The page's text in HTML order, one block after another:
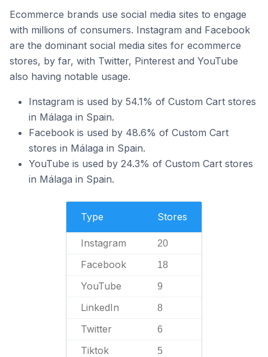
Ecommerce brands use social media sites to engage
with millions of consumers. Instagram and Facebook
are the dominant social media sites for ecommerce
stores, by far, with Twitter, Pinterest and YouTube
also having notable usage.
Instagram is used by 54.1% of Custom Cart stores
in Málaga in Spain.
Facebook is used by 48.6% of Custom Cart
stores in Málaga in Spain.
YouTube is used by 24.3% of Custom Cart stores
in Málaga in Spain.
Type Stores
Instagram 20
Facebook 18
YouTube 9
LinkedIn 8
Twitter 6
Tiktok 5